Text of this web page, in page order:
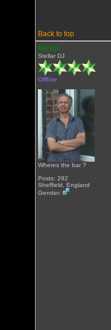
Back to top
MickK
Stellar DJ
Offline
Wheres the bar ?
Posts: 292
Sheffield, England
Gender: